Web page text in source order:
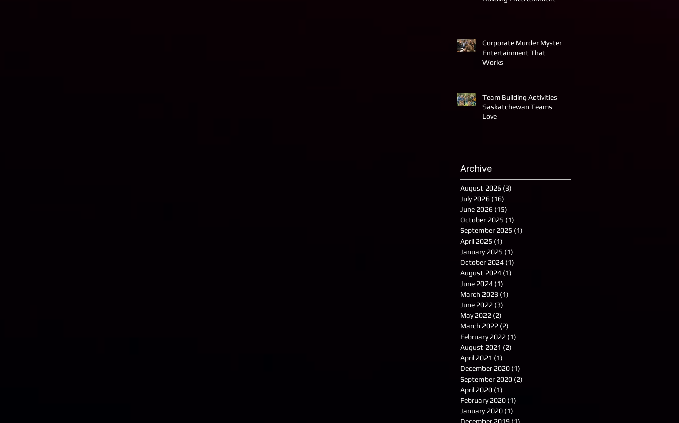
Corporate Murder Mystery
Entertainment That
Works
Team Building Activities
Saskatchewan Teams
Love
Archive
August 2026 (3)
July 2026 (16)
June 2026 (15)
October 2025 (1)
September 2025 (1)
April 2025 (1)
January 2025 (1)
October 2024 (1)
August 2024 (1)
June 2024 (1)
March 2023 (1)
June 2022 (3)
May 2022 (2)
March 2022 (2)
February 2022 (1)
August 2021 (2)
April 2021 (1)
December 2020 (1)
September 2020 (2)
April 2020 (1)
February 2020 (1)
January 2020 (1)